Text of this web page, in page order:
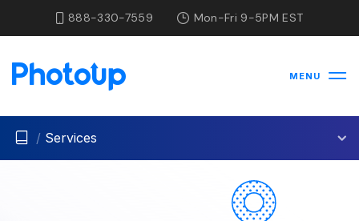
888-330-7559 Mon-Fri 9-5PM EST
MENU
/ Services